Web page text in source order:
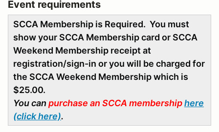
Event requirements
SCCA Membership is Required. You must
show your SCCA Membership card or SCCA
Weekend Membership receipt at
registration/sign-in or you will be charged for
the SCCA Weekend Membership which is
$25.00.
You can purchase an SCCA membershiphere
(click here).